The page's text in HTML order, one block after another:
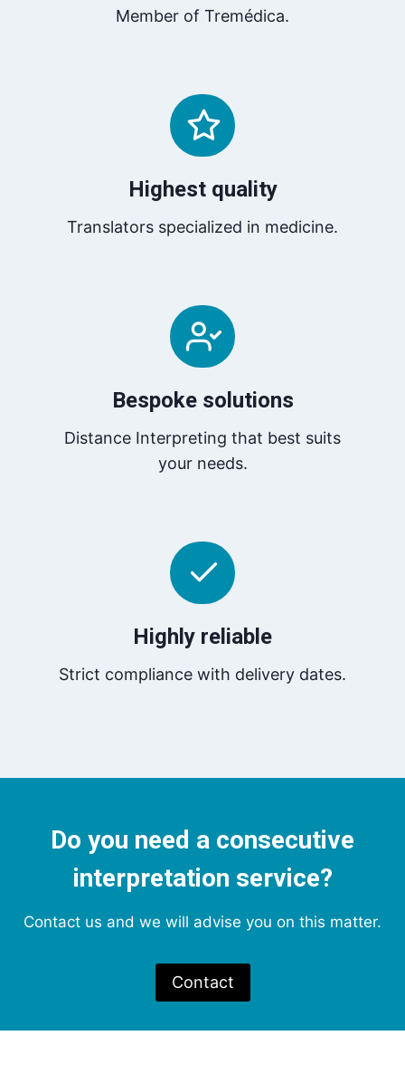
Member of Tremédica.
Highest quality
Translators specialized in medicine.
Bespoke solutions
Distance Interpreting that best suits
your needs.
Highly reliable
Strict compliance with delivery dates.
Do you need a consecutive
interpretation service?
Contact us and we will advise you on this matter.
Contact